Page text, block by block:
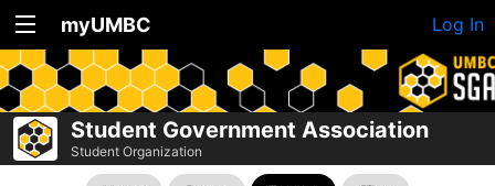
myUMBC Log In
Student Government Association
Student Organization